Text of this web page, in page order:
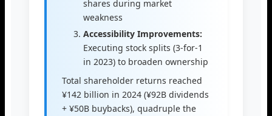
shares during market
weakness
Accessibility Improvements:
Executing stock splits (3-for-1
in 2023) to broaden ownership
Total shareholder returns reached
¥142 billion in 2024 (¥92B dividends
+ ¥50B buybacks), quadruple the